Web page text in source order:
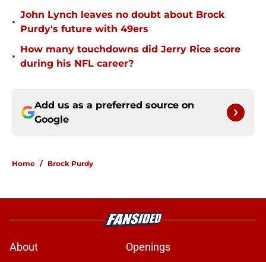
•
John Lynch leaves no doubt about Brock
Purdy's future with 49ers
•
How many touchdowns did Jerry Rice score
during his NFL career?
Add us as a preferred source on
Google
Home / Brock Purdy
About Openings